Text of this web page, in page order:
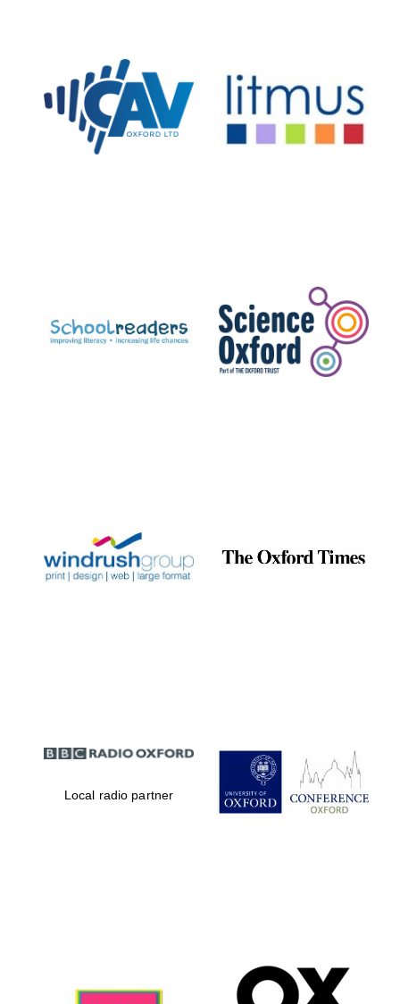
Private bank -
partner.
Celebrating 25
years in Europe in
Partner of Oxford
Literary Festival
Local radio partner